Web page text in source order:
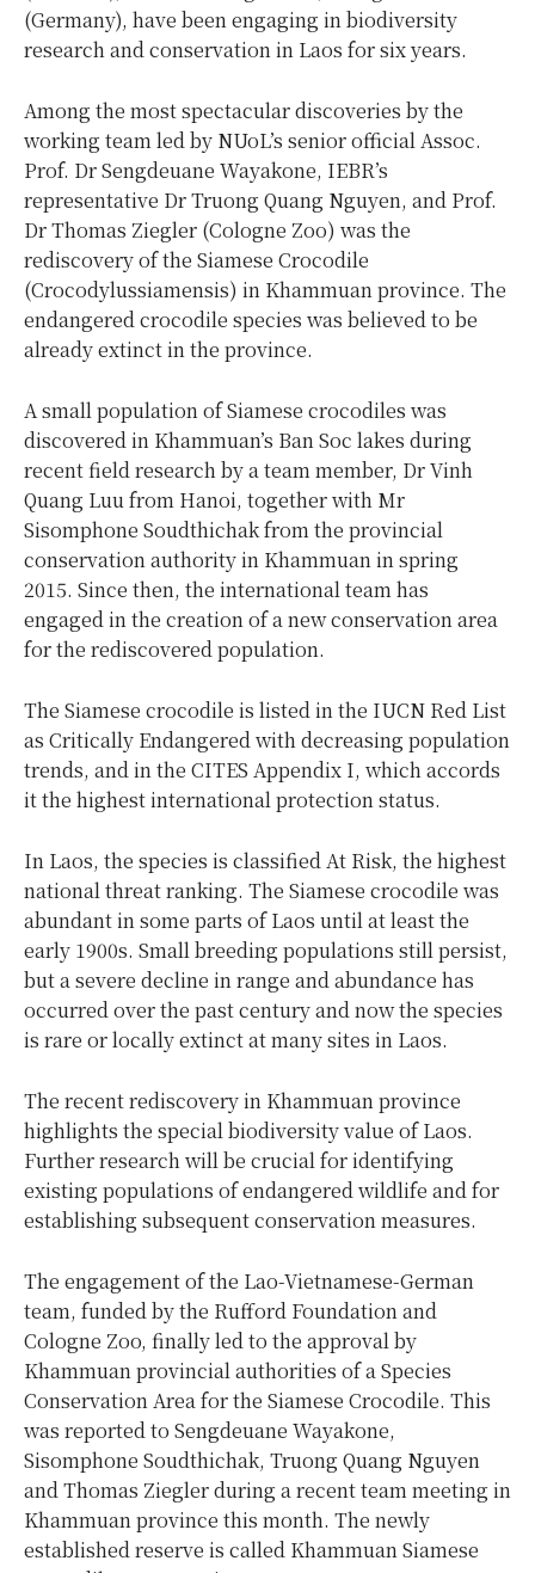
(Germany), have been engaging in biodiversity
research and conservation in Laos for six years.
Among the most spectacular discoveries by the
working team led by NUoL’s senior official Assoc.
Prof. Dr Sengdeuane Wayakone, IEBR’s
representative Dr Truong Quang Nguyen, and Prof.
Dr Thomas Ziegler (Cologne Zoo) was the
rediscovery of the Siamese Crocodile
(Crocodylussiamensis) in Khammuan province. The
endangered crocodile species was believed to be
already extinct in the province.
A small population of Siamese crocodiles was
discovered in Khammuan’s Ban Soc lakes during
recent field research by a team member, Dr Vinh
Quang Luu from Hanoi, together with Mr
Sisomphone Soudthichak from the provincial
conservation authority in Khammuan in spring
2015. Since then, the international team has
engaged in the creation of a new conservation area
for the rediscovered population.
The Siamese crocodile is listed in the IUCN Red List
as Critically Endangered with decreasing population
trends, and in the CITES Appendix I, which accords
it the highest international protection status.
In Laos, the species is classified At Risk, the highest
national threat ranking. The Siamese crocodile was
abundant in some parts of Laos until at least the
early 1900s. Small breeding populations still persist,
but a severe decline in range and abundance has
occurred over the past century and now the species
is rare or locally extinct at many sites in Laos.
The recent rediscovery in Khammuan province
highlights the special biodiversity value of Laos.
Further research will be crucial for identifying
existing populations of endangered wildlife and for
establishing subsequent conservation measures.
The engagement of the Lao-Vietnamese-German
team, funded by the Rufford Foundation and
Cologne Zoo, finally led to the approval by
Khammuan provincial authorities of a Species
Conservation Area for the Siamese Crocodile. This
was reported to Sengdeuane Wayakone,
Sisomphone Soudthichak, Truong Quang Nguyen
and Thomas Ziegler during a recent team meeting in
Khammuan province this month. The newly
established reserve is called Khammuan Siamese